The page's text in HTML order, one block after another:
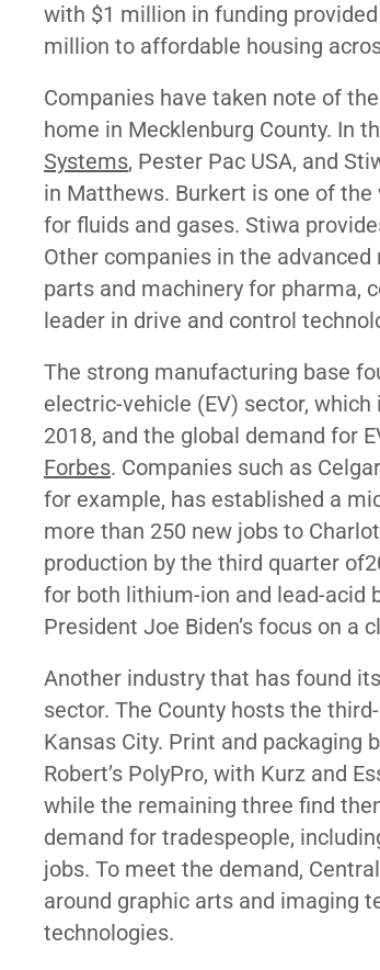
with $1 million in funding
million to affordable housing
Companies have taken note of
home in Mecklenburg County. In
Systems, Pester Pac USA, and
in Matthews. Burkert is one of
for fluids and gases. Stiwa
Other companies in the
parts and machinery for pharma,
leader in drive and control
The strong manufacturing base
electric-vehicle (EV) sector,
2018, and the global demand for
Forbes. Companies such as
for example, has established a
more than 250 new jobs to
production by the third quarter
for both lithium-ion and lead-acid
President Joe Biden’s focus on a
Another industry that has found
sector. The County hosts the
Kansas City. Print and packaging
Robert’s PolyPro, with Kurz and
while the remaining three find
demand for tradespeople,
jobs. To meet the demand,
around graphic arts and imaging
technologies.